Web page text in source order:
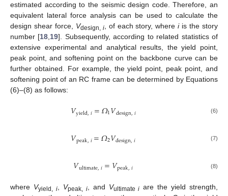
estimated according to the seismic design code. Therefore, an
equivalent lateral force analysis can be used to calculate the
design shear force, Vdesign, i, of each story, whereiis the story
number [18,19]. Subsequently, according to related statistics of
extensive experimental and analytical results, the yield point,
peak point, and softening point on the backbone curve can be
further obtained. For example, the yield point, peak point, and
softening point of an RC frame can be determined by Equations
(6)–(8) as follows:
𝑉yield,𝑖=𝛺1𝑉design,𝑖 (6)
𝑉peak,𝑖=𝛺2𝑉design,𝑖 (7)
𝑉ultimate,𝑖=𝑉peak,𝑖 (8)
where Vyield, i, Vpeak, i, and Vultimatei are the yield strength,